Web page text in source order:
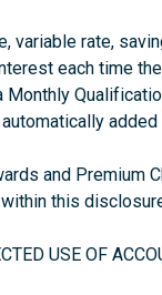
variable rate,
each time
and Premium
this
USE OF